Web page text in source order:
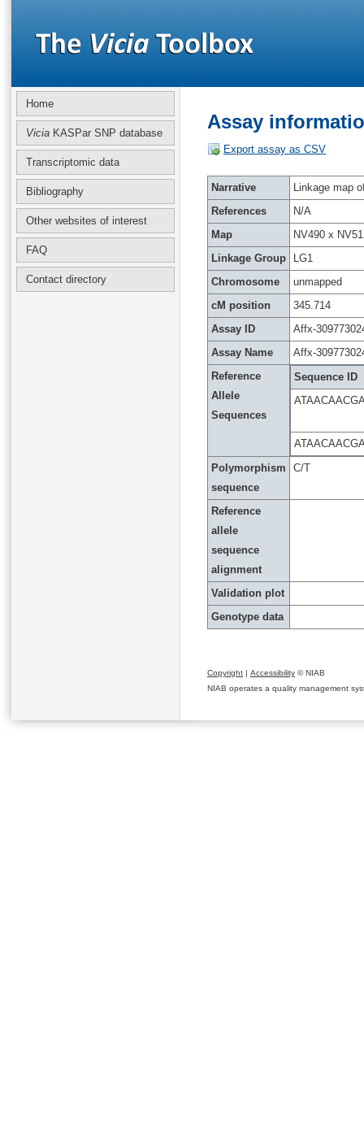
Home
Vicia KASPar SNP database
Transcriptomic data
Bibliography
Other websites of interest
FAQ
Contact directory
Assay
Export assay as CSV
Narrative
Linkage map
References
N/A
Map
NV490 x
Linkage Group
LG1
Chromosome
unmapped
cM position
345.714
Assay ID
Affx-
Assay Name
Affx-
Reference
Allele
Sequences
Sequence ID
Polymorphism
sequence
C/T
Reference
allele
sequence
alignment
Validation plot
Genotype data
Copyright | Accessibility © NIAB
NIAB operates a quality management